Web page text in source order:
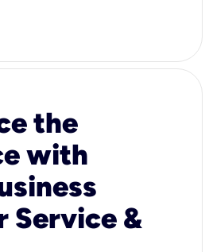
the
with
Service &